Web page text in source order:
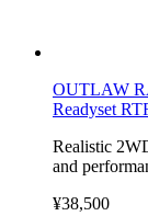
OUTLAW
Readyset
Realistic
and
¥38,500